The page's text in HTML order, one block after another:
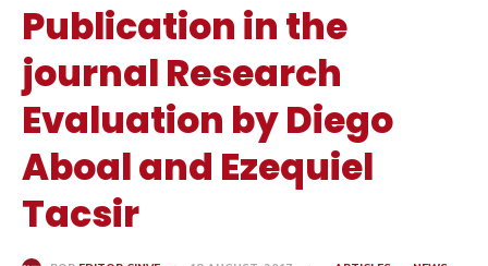
Publication in the
journal Research
Evaluation by Diego
Aboal and Ezequiel
Tacsir